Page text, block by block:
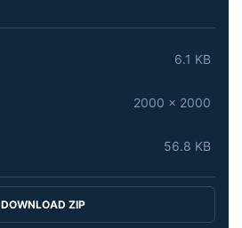
6.1 KB
2000 x 2000
56.8 KB
DOWNLOAD ZIP